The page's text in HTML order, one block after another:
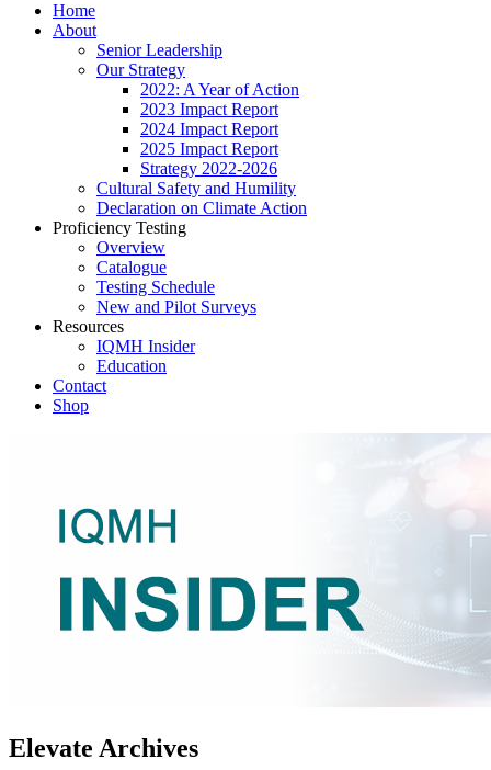
Home
About
Senior Leadership
Our Strategy
2022: A Year of Action
2023 Impact Report
2024 Impact Report
2025 Impact Report
Strategy 2022-2026
Cultural Safety and Humility
Declaration on Climate Action
Proficiency Testing
Overview
Catalogue
Testing Schedule
New and Pilot Surveys
Resources
IQMH Insider
Education
Contact
Shop
Elevate Archives